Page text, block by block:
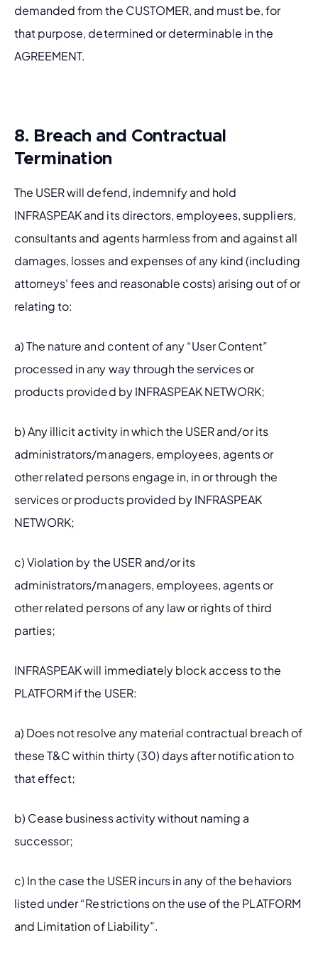
demanded from the CUSTOMER, and must be, for
that purpose, determined or determinable in the
AGREEMENT.
8. Breach and Contractual
Termination
The USER will defend, indemnify and hold
INFRASPEAK and its directors, employees, suppliers,
consultants and agents harmless from and against all
damages, losses and expenses of any kind (including
attorneys' fees and reasonable costs) arising out of or
relating to:
a) The nature and content of any “User Content”
processed in any way through the services or
products provided by INFRASPEAK NETWORK;
b) Any illicit activity in which the USER and/or its
administrators/managers, employees, agents or
other related persons engage in, in or through the
services or products provided by INFRASPEAK
NETWORK;
c) Violation by the USER and/or its
administrators/managers, employees, agents or
other related persons of any law or rights of third
parties;
INFRASPEAK will immediately block access to the
PLATFORM if the USER:
a) Does not resolve any material contractual breach of
these T&C within thirty (30) days after notification to
that effect;
b) Cease business activity without naming a
successor;
c) In the case the USER incurs in any of the behaviors
listed under “Restrictions on the use of the PLATFORM
and Limitation of Liability”.